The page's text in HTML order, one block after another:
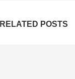
RELATED POSTS